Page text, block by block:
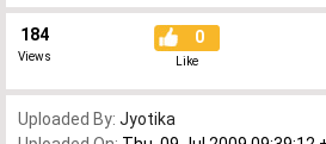
184
Views
0
Like
Uploaded By: Jyotika